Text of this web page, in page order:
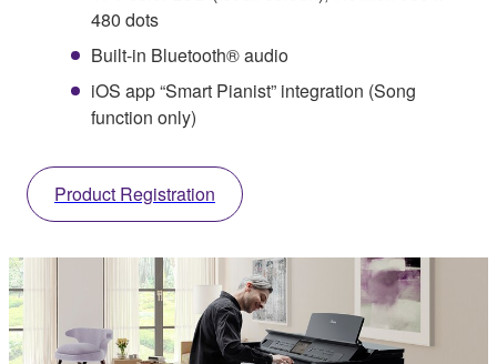
480 dots
Built-in Bluetooth® audio
iOS app “Smart Pianist” integration (Song
function only)
Product Registration